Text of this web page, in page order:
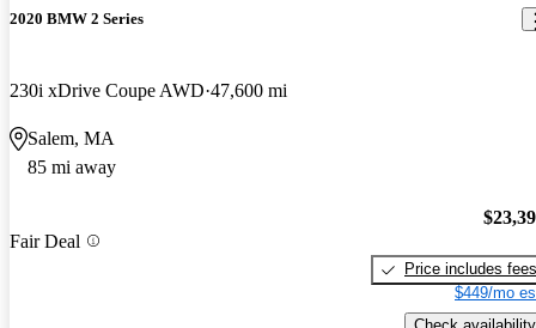
2020 BMW 2 Series
230i xDrive Coupe AWD 47,600 mi
Salem, MA
85 mi away
Fair Deal
Price includes fees
$449/mo